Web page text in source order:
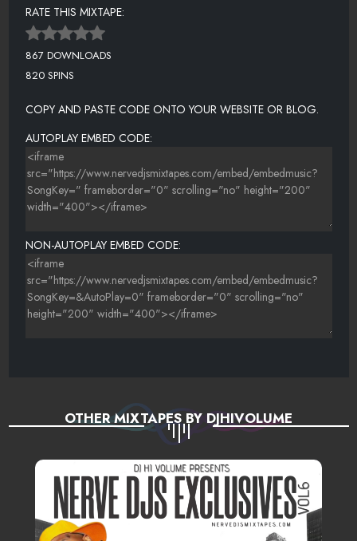
RATE THIS MIXTAPE:
867 DOWNLOADS
820 SPINS
COPY AND PASTE CODE ONTO YOUR WEBSITE OR BLOG.
AUTOPLAY EMBED CODE:
NON-AUTOPLAY EMBED CODE:
OTHER MIXTAPES BY DJHIVOLUME